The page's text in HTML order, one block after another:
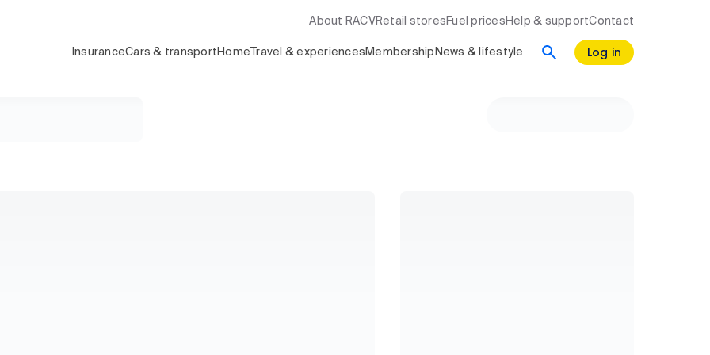
About RACV Retail stores Fuel prices Help & supportContact
InsuranceCars & transport Home Travel & experiences Membership News & lifestyle Log in